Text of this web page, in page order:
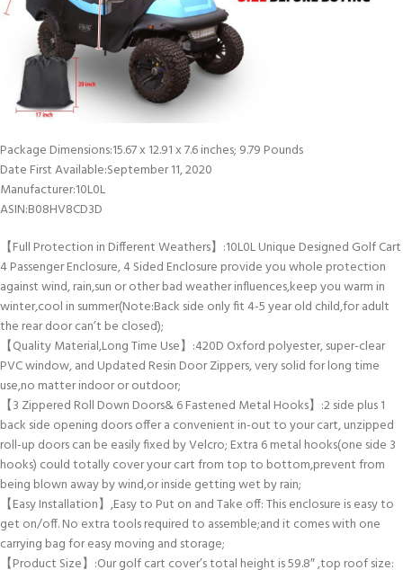
Package Dimensions‏:‎15.67 x 12.91 x 7.6 inches; 9.79 Pounds
Date First Available‏:‎September 11, 2020
Manufacturer‏:‎10L0L
ASIN‏:‎B08HV8CD3D
【Full Protection in Different Weathers】:10L0L Unique Designed Golf Cart
4 Passenger Enclosure, 4 Sided Enclosure provide you whole protection
against wind, rain,sun or other bad weather influences,keep you warm in
winter,cool in summer(Note:Back side only fit 4-5 year old child,for adult
the rear door can’t be closed);
【Quality Material,Long Time Use】:420D Oxford polyester, super-clear
PVC window, and Updated Resin Door Zippers, very solid for long time
use,no matter indoor or outdoor;
【3 Zippered Roll Down Doors& 6 Fastened Metal Hooks】:2 side plus 1
back side opening doors offer a convenient in-out to your cart, unzipped
roll-up doors can be easily fixed by Velcro; Extra 6 metal hooks(one side 3
hooks) could totally cover your cart from top to bottom,prevent from
being blown away by wind,or inside getting wet by rain;
【Easy Installation】,Easy to Put on and Take off: This enclosure is easy to
get on/off. No extra tools required to assemble;and it comes with one
carrying bag for easy moving and storage;
【Product Size】:Our golf cart cover’s total height is 59.8″ ,top roof size: